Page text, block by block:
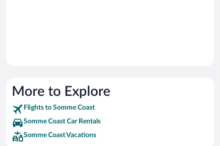
More to Explore
Flights to Somme Coast
Somme Coast Car Rentals
Somme Coast Vacations